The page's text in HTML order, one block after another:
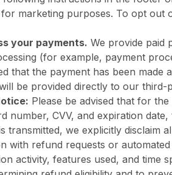
marketing purposes. To opt out
your payments. We provide paid
(for example, payment
that the payment has been
be provided directly to our third-
Please be advised that for
number, CVV, and expiration
transmitted, we explicitly disclaim
with refund requests or
activity, features used, and time